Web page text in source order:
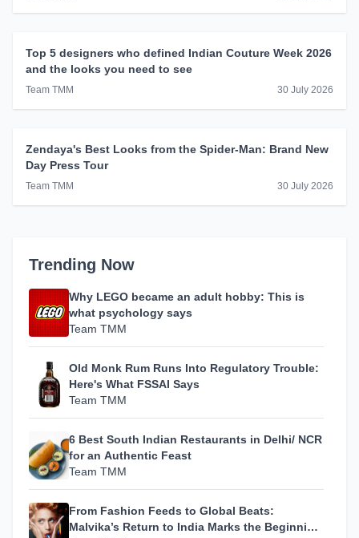
Top 5 designers who defined Indian Couture Week 2026
and the looks you need to see
Team TMM 30 July 2026
Zendaya's Best Looks from the Spider-Man: Brand New
Day Press Tour
Team TMM 30 July 2026
Trending Now
Why LEGO became an adult hobby: This is
what psychology says
Team TMM
Old Monk Rum Runs Into Regulatory Trouble:
Here's What FSSAI Says
Team TMM
6 Best South Indian Restaurants in Delhi/ NCR
for an Authentic Feast
Team TMM
From Fashion Feeds to Global Beats:
Malvika’s Return to India Marks the Beginning